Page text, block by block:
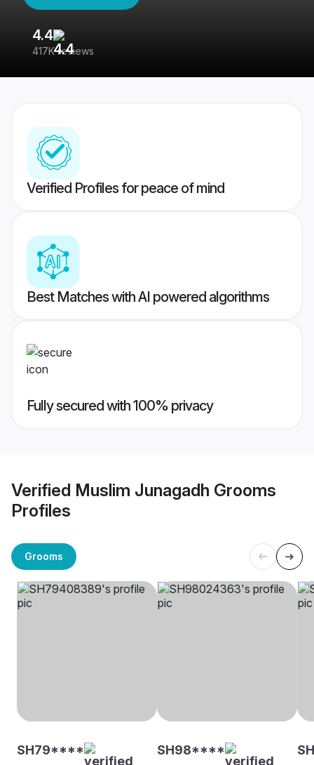
4.4
417K reviews
Verified Profiles for peace of mind
Best Matches with AI powered algorithms
Fully secured with 100% privacy
Verified Muslim Junagadh Grooms
Profiles
Grooms
SH79**** SH98****